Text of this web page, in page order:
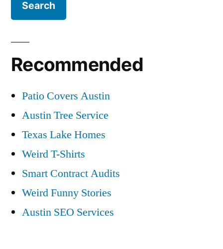
Recommended
Patio Covers Austin
Austin Tree Service
Texas Lake Homes
Weird T-Shirts
Smart Contract Audits
Weird Funny Stories
Austin SEO Services